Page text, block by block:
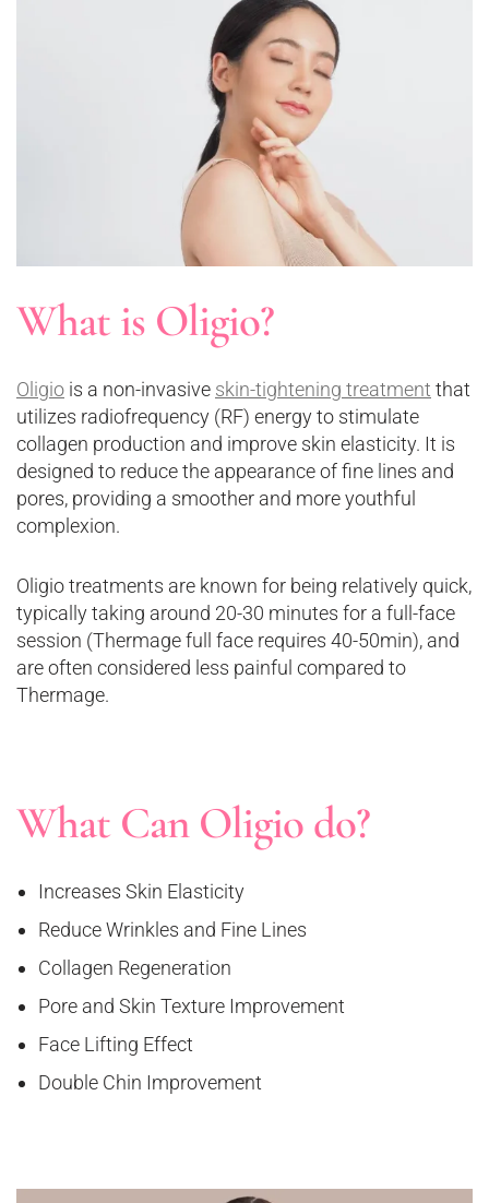
What is Oligio?
Oligio is a non-invasive skin-tightening treatment that
utilizes radiofrequency (RF) energy to stimulate
collagen production and improve skin elasticity. It is
designed to reduce the appearance of fine lines and
pores, providing a smoother and more youthful
complexion.
Oligio treatments are known for being relatively quick,
typically taking around 20-30 minutes for a full-face
session (Thermage full face requires 40-50min), and
are often considered less painful compared to
Thermage.
What Can Oligio do?
Increases Skin Elasticity
Reduce Wrinkles and Fine Lines
Collagen Regeneration
Pore and Skin Texture Improvement
Face Lifting Effect
Double Chin Improvement